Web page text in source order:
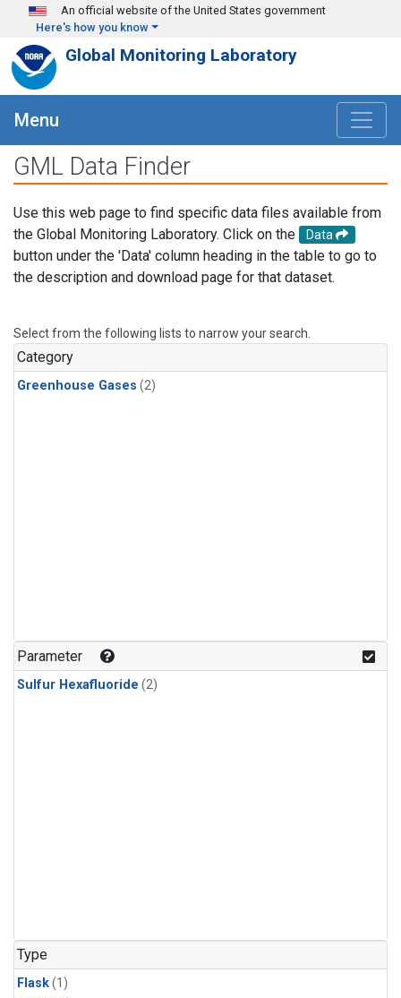
Skip to main content
An official website of the United States government
Here's how you know
Global Monitoring Laboratory
Menu
GML Data Finder
Use this web page to find specific data files available from
the Global Monitoring Laboratory. Click on the
Data
button under the 'Data' column heading in the table to go to
the description and download page for that dataset.
Select from the following lists to narrow your search.
Category
Greenhouse Gases (2)
Parameter
Sulfur Hexafluoride (2)
Type
Flask(1)